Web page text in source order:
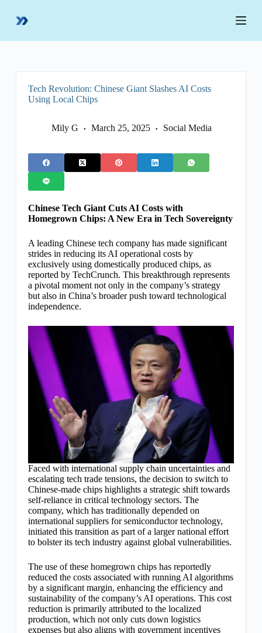
p
Tech Revolution: Chinese Giant Slashes AI Costs
Using Local Chips
Mily G March 25, 2025 Social Media
Chinese Tech Giant Cuts AI Costs with
Homegrown Chips: A New Era in Tech Sovereignty
A leading Chinese tech company has made significant
strides in reducing its AI operational costs by
exclusively using domestically produced chips, as
reported by TechCrunch. This breakthrough represents
a pivotal moment not only in the company’s strategy
but also in China’s broader push toward technological
independence.
Faced with international supply chain uncertainties and
escalating tech trade tensions, the decision to switch to
Chinese-made chips highlights a strategic shift towards
self-reliance in critical technology sectors. The
company, which has traditionally depended on
international suppliers for semiconductor technology,
initiated this transition as part of a larger national effort
to bolster its tech industry against global vulnerabilities.
The use of these homegrown chips has reportedly
reduced the costs associated with running AI algorithms
by a significant margin, enhancing the efficiency and
sustainability of the company’s AI operations. This cost
reduction is primarily attributed to the localized
production, which not only cuts down logistics
expenses but also aligns with government incentives